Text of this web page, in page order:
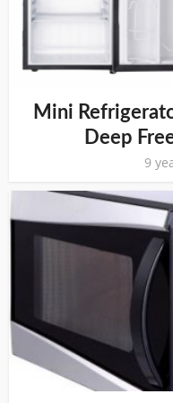
Mini
Deep
9